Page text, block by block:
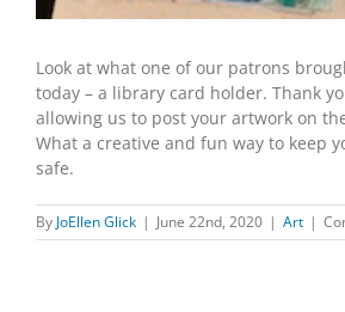
Look at what one of our patrons
today – a library card holder. Thank
allowing us to post your artwork on
What a creative and fun way to keep
safe.
By JoEllen Glick | June 22nd, 2020 | Art |